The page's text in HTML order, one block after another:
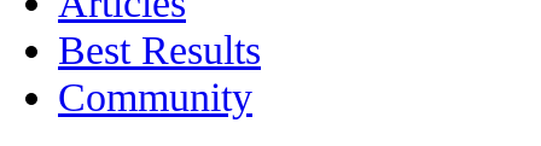
Best Results
Community